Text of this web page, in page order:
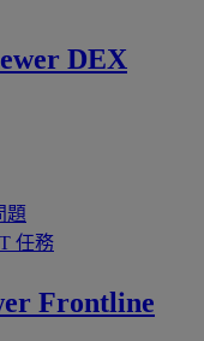
DEX
題
任務
Frontline